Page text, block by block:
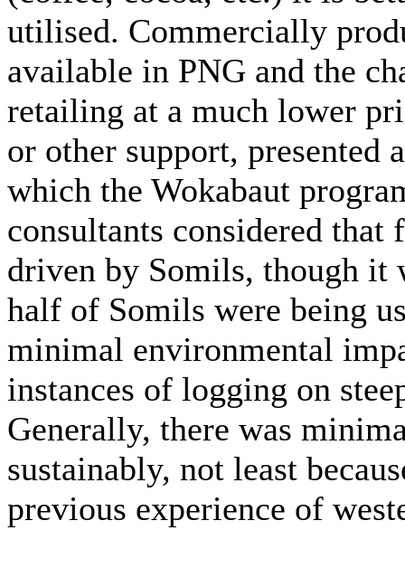
utilised. Commercially
available in PNG and the
retailing at a much lower
or other support,
which the Wokabaut
consultants considered that
driven by Somils, though it
half of Somils were being
minimal environmental
instances of logging on
Generally, there was
sustainably, not least
previous experience of